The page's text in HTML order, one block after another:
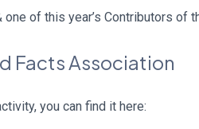
of this year’s Contributors of
Facts Association
you can find it here: